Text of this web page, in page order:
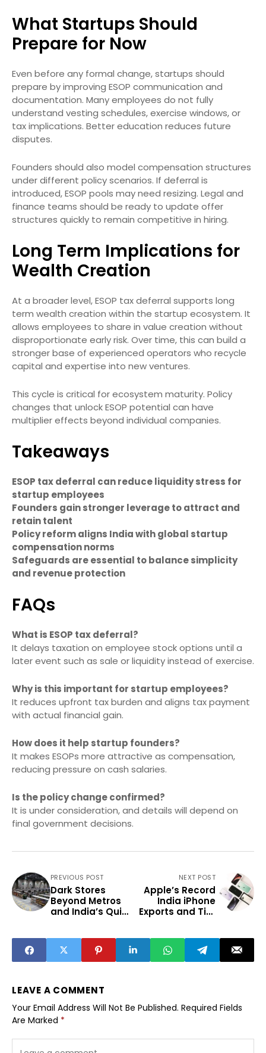
What Startups Should
Prepare for Now
Even before any formal change, startups should
prepare by improving ESOP communication and
documentation. Many employees do not fully
understand vesting schedules, exercise windows, or
tax implications. Better education reduces future
disputes.
Founders should also model compensation structures
under different policy scenarios. If deferral is
introduced, ESOP pools may need resizing. Legal and
finance teams should be ready to update offer
structures quickly to remain competitive in hiring.
Long Term Implications for
Wealth Creation
At a broader level, ESOP tax deferral supports long
term wealth creation within the startup ecosystem. It
allows employees to share in value creation without
disproportionate early risk. Over time, this can build a
stronger base of experienced operators who recycle
capital and expertise into new ventures.
This cycle is critical for ecosystem maturity. Policy
changes that unlock ESOP potential can have
multiplier effects beyond individual companies.
Takeaways
ESOP tax deferral can reduce liquidity stress for
startup employees
Founders gain stronger leverage to attract and
retain talent
Policy reform aligns India with global startup
compensation norms
Safeguards are essential to balance simplicity
and revenue protection
FAQs
What is ESOP tax deferral?
It delays taxation on employee stock options until a
later event such as sale or liquidity instead of exercise.
Why is this important for startup employees?
It reduces upfront tax burden and aligns tax payment
with actual financial gain.
How does it help startup founders?
It makes ESOPs more attractive as compensation,
reducing pressure on cash salaries.
Is the policy change confirmed?
It is under consideration, and details will depend on
final government decisions.
PREVIOUS POST
Dark Stores
Beyond Metros
and India’s Quick
NEXT POST
Apple’s Record
India iPhone
Exports and Tier
LEAVE A COMMENT
Your Email Address Will Not Be Published. Required Fields
Are Marked *